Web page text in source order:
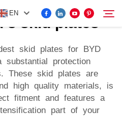
EN
Search
8 skid plates
skid plates for BYD
protection
These skid plates are
high quality materials, is
fitment and features a
part of your